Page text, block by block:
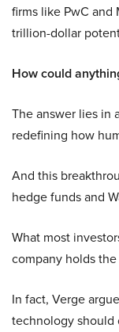
firms like PwC
trillion-dollar
How could
The answer lies in
redefining how
And this
hedge funds and
What most
company holds
In fact, Verge
technology should